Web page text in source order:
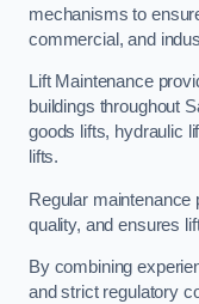
mechanisms to
commercial, and
Lift Maintenance
buildings throughout
goods lifts, hydraulic
lifts.
Regular
quality, and ensures
By combining
and strict regulatory